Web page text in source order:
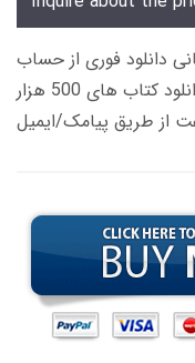
های 600 هزار تومانی دانلود فوری از حساب
کاربری می باشد، و زمان تحویل لینک دانلود کتاب های 500 هزار